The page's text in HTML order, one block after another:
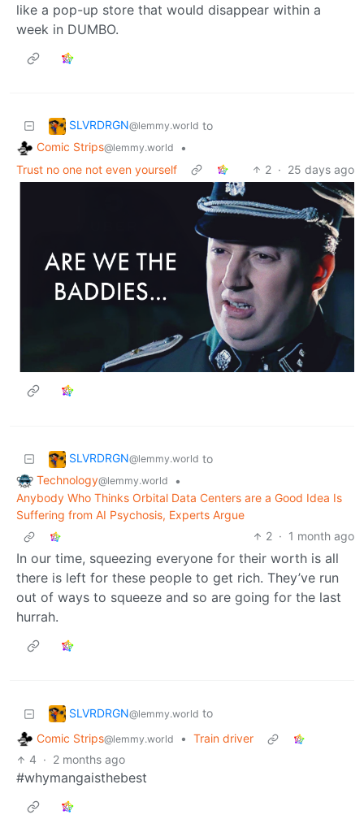
like a pop-up store that would disappear within a
week in DUMBO.
SLVRDRGN@lemmy.world to
Comic Strips@lemmy.world
•
Trust no one not even yourself
2 · 25 days ago
SLVRDRGN@lemmy.world to
Technology@lemmy.world
•
Anybody Who Thinks Orbital Data Centers are a Good Idea Is
Suffering from AI Psychosis, Experts Argue
2 · 1 month ago
In our time, squeezing everyone for their worth is all
there is left for these people to get rich. They’ve run
out of ways to squeeze and so are going for the last
hurrah.
SLVRDRGN@lemmy.world to
Comic Strips@lemmy.world • Train driver
4 · 2 months ago
#whymangaisthebest